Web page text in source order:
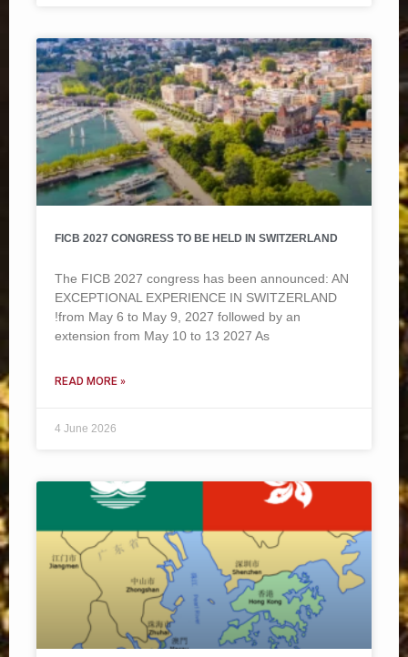
FICB 2027 CONGRESS TO BE HELD IN SWITZERLAND
The FICB 2027 congress has been announced: AN
EXCEPTIONAL EXPERIENCE IN SWITZERLAND
!from May 6 to May 9, 2027 followed by an
extension from May 10 to 13 2027 As
READ MORE »
4 June 2026